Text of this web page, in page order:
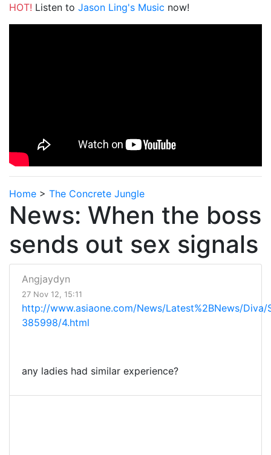
HOT! Listen to Jason Ling's Music now!
Home > The Concrete Jungle
News: When the boss
sends out sex signals
Angjaydyn
27 Nov 12, 15:11
http://www.asiaone.com/News/Latest%2BNews/Diva/
385998/4.html
any ladies had similar experience?